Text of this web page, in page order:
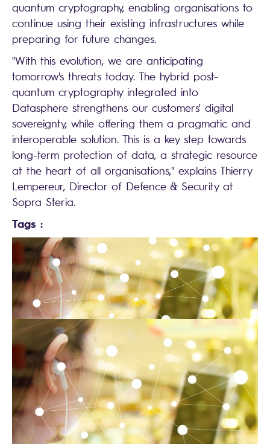
quantum cryptography, enabling organisations to
continue using their existing infrastructures while
preparing for future changes.
"With this evolution, we are anticipating
tomorrow's threats today. The hybrid post-
quantum cryptography integrated into
Datasphere strengthens our customers' digital
sovereignty, while offering them a pragmatic and
interoperable solution. This is a key step towards
long-term protection of data, a strategic resource
at the heart of all organisations," explains Thierry
Lempereur, Director of Defence & Security at
Sopra Steria.
Tags :